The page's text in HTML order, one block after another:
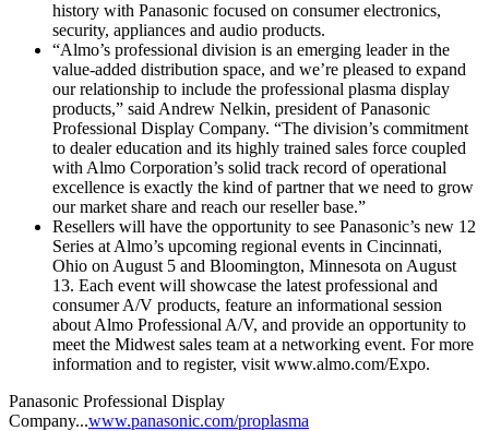
history with Panasonic focused on consumer electronics,
security, appliances and audio products.
“Almo’s professional division is an emerging leader in the
value-added distribution space, and we’re pleased to expand
our relationship to include the professional plasma display
products,” said Andrew Nelkin, president of Panasonic
Professional Display Company. “The division’s commitment
to dealer education and its highly trained sales force coupled
with Almo Corporation’s solid track record of operational
excellence is exactly the kind of partner that we need to grow
our market share and reach our reseller base.”
Resellers will have the opportunity to see Panasonic’s new 12
Series at Almo’s upcoming regional events in Cincinnati,
Ohio on August 5 and Bloomington, Minnesota on August
13. Each event will showcase the latest professional and
consumer A/V products, feature an informational session
about Almo Professional A/V, and provide an opportunity to
meet the Midwest sales team at a networking event. For more
information and to register, visit www.almo.com/Expo.
Panasonic Professional Display
Company...www.panasonic.com/proplasma